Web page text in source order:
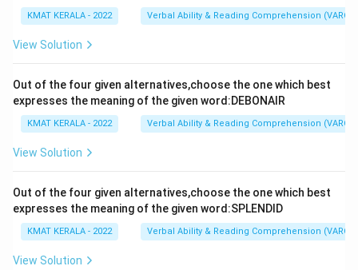
KMAT KERALA - 2022 Verbal Ability & Reading Comprehension (VARC)
View Solution
Out of the four given alternatives,choose the one which best
expresses the meaning of the given word:DEBONAIR
KMAT KERALA - 2022 Verbal Ability & Reading Comprehension (VARC)
View Solution
Out of the four given alternatives,choose the one which best
expresses the meaning of the given word:SPLENDID
KMAT KERALA - 2022 Verbal Ability & Reading Comprehension (VARC)
View Solution